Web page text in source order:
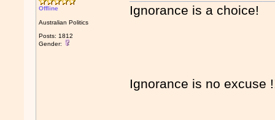
Offline
Australian Politics
Posts: 1812
Gender:
Ignorance is a choice!
Ignorance is no excuse